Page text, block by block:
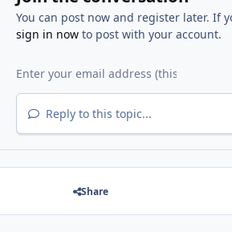
You can post now and register later. If
sign in nowto post with your account.
Reply to this topic...
Share